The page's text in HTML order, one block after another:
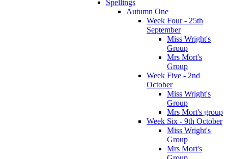
Spellings
Autumn One
Week Four - 25th
September
Miss Wright's
Group
Mrs Mort's
Group
Week Five - 2nd
October
Miss Wright's
Group
Mrs Mort's group
Week Six - 9th October
Miss Wright's
Group
Mrs Mort's